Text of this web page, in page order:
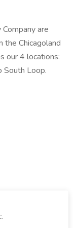
are
the Chicagoland
our 4 locations:
South Loop.